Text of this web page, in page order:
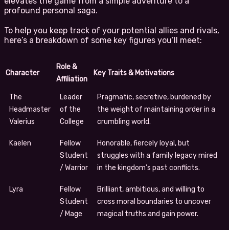
profound personal saga.
To help you keep track of your potential allies and rivals,
here’s a breakdown of some key figures you’ll meet:
Character
Role &
Affiliation
Key Traits & Motivations
The
Headmaster
Valerius
Leader
of the
College
Pragmatic, secretive, burdened by
the weight of maintaining order in a
crumbling world.
Kaelen
Fellow
Student
/ Warrior
Honorable, fiercely loyal, but
struggles with a family legacy mired
in the kingdom’s past conflicts.
Lyra
Fellow
Student
/ Mage
Brilliant, ambitious, and willing to
cross moral boundaries to uncover
magical truths and gain power.